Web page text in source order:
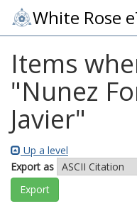
White Rose
Items
"Nunez
Javier"
Up a level
Export as